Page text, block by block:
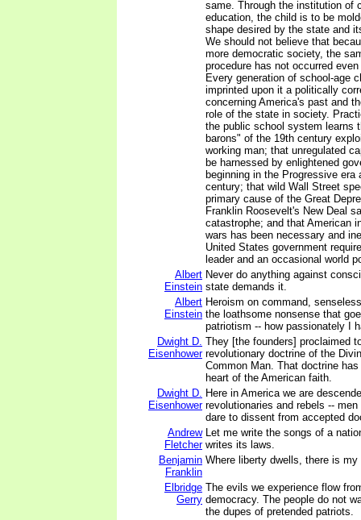
same. Through the institution of
education, the child is to be
shape desired by the state and
We should not believe that
more democratic society, the
procedure has not occurred
Every generation of school-age
imprinted upon it a politically
concerning America's past and
role of the state in society.
the public school system learns
barons" of the 19th century
working man; that unregulated
be harnessed by enlightened
beginning in the Progressive era
century; that wild Wall Street
primary cause of the Great
Franklin Roosevelt's New Deal
catastrophe; and that American
wars has been necessary and
United States government
leader and an occasional world
Albert
Einstein
Never do anything against
state demands it.
Albert
Einstein
Heroism on command,
the loathsome nonsense that
patriotism -- how passionately I
Dwight D.
Eisenhower
They [the founders] proclaimed
revolutionary doctrine of the
Common Man. That doctrine
heart of the American faith.
Dwight D.
Eisenhower
Here in America we are
revolutionaries and rebels -- men
dare to dissent from accepted
Andrew
Fletcher
Let me write the songs of a
writes its laws.
Benjamin
Franklin
Where liberty dwells, there is my
Elbridge
Gerry
The evils we experience flow
democracy. The people do not
the dupes of pretended patriots.